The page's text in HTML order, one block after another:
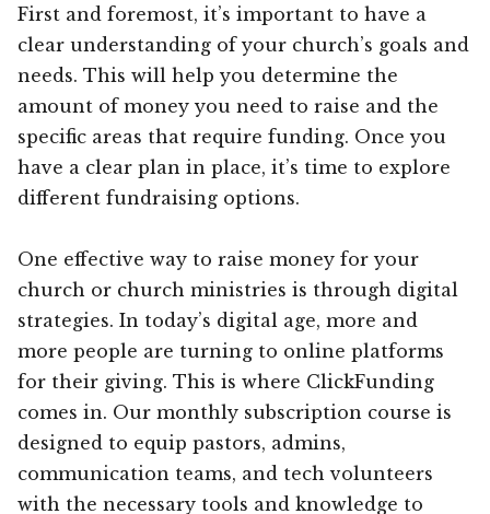
First and foremost, it’s important to have a
clear understanding of your church’s goals and
needs. This will help you determine the
amount of money you need to raise and the
specific areas that require funding. Once you
have a clear plan in place, it’s time to explore
different fundraising options.
One effective way to raise money for your
church or church ministries is through digital
strategies. In today’s digital age, more and
more people are turning to online platforms
for their giving. This is where ClickFunding
comes in. Our monthly subscription course is
designed to equip pastors, admins,
communication teams, and tech volunteers
with the necessary tools and knowledge to